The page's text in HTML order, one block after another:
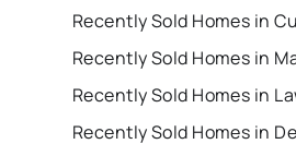
Recently Sold Homes in
Recently Sold Homes in